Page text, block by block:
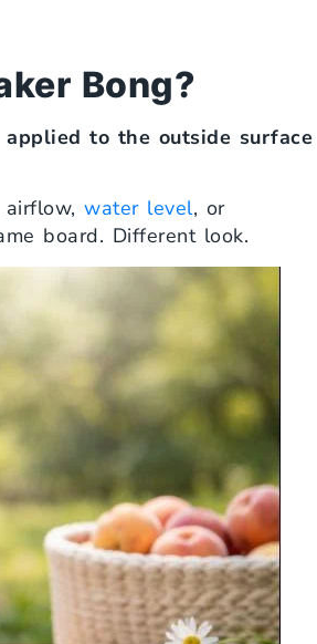
Bong?
to the outside surface
water level, or
board. Different look.